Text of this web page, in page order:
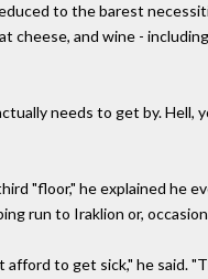
to the barest
cheese, and wine -
needs to get by.
"floor," he explained he
run to Iraklion or,
to get sick," he said.